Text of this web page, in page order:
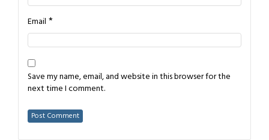
Email *
Save my name, email, and website in this browser for the
next time I comment.